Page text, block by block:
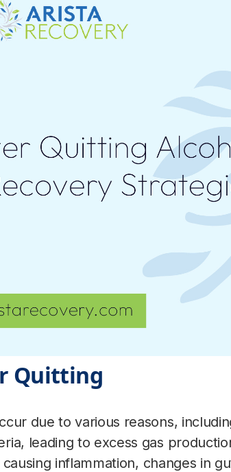
Quitting
due to various reasons,
leading to excess gas
inflammation, changes in